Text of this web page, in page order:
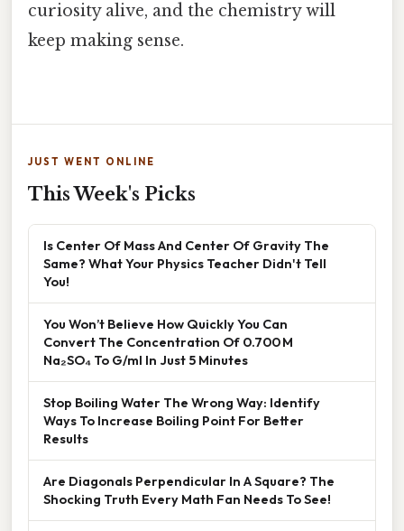
curiosity alive, and the chemistry will
keep making sense.
JUST WENT ONLINE
This Week's Picks
Is Center Of Mass And Center Of Gravity The
Same? What Your Physics Teacher Didn't Tell
You!
You Won’t Believe How Quickly You Can
Convert The Concentration Of 0.700 M
Na₂SO₄ To G/ml In Just 5 Minutes
Stop Boiling Water The Wrong Way: Identify
Ways To Increase Boiling Point For Better
Results
Are Diagonals Perpendicular In A Square? The
Shocking Truth Every Math Fan Needs To See!